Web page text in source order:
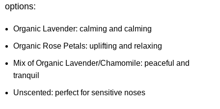
options:
Organic Lavender: calming and calming
Organic Rose Petals: uplifting and relaxing
Mix of Organic Lavender/Chamomile: peaceful and
tranquil
Unscented: perfect for sensitive noses